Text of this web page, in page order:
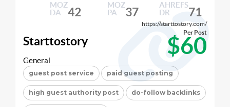
MOZ
DA
42
MOZ
PA
37
AHREFS
DR
71
https://starttostory.com/
Starttostory $60
Per Post
General
guest post service paid guest posting
high guest authority post do-follow backlinks